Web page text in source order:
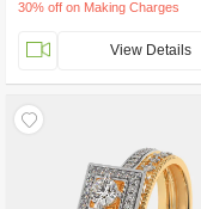
30% off on Making Charges
View Details